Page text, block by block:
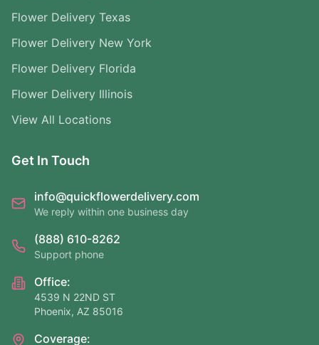
Flower Delivery Texas
Flower Delivery New York
Flower Delivery Florida
Flower Delivery Illinois
View All Locations
Get In Touch
info@quickflowerdelivery.com
We reply within one business day
(888) 610-8262
Support phone
Office:
4539 N 22ND ST
Phoenix, AZ 85016
Coverage: